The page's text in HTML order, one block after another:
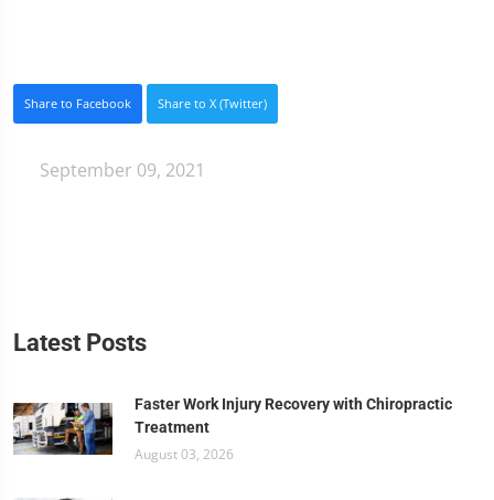
Share to Facebook Share to X (Twitter)
September 09, 2021
Latest Posts
Faster Work Injury Recovery with Chiropractic
Treatment
August 03, 2026